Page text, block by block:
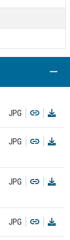
JPG Copy
JPG Copy
JPG Copy
JPG Copy